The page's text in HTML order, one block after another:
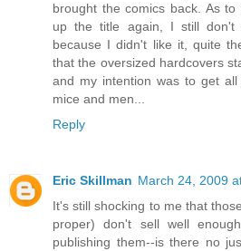
brought the comics back. As
up the title again, I still don't
because I didn't like it, quite
that the oversized hardcovers
and my intention was to get
mice and men...
Reply
Eric Skillman March 24, 2009
It's still shocking to me that
proper) don't sell well
publishing them--is there no